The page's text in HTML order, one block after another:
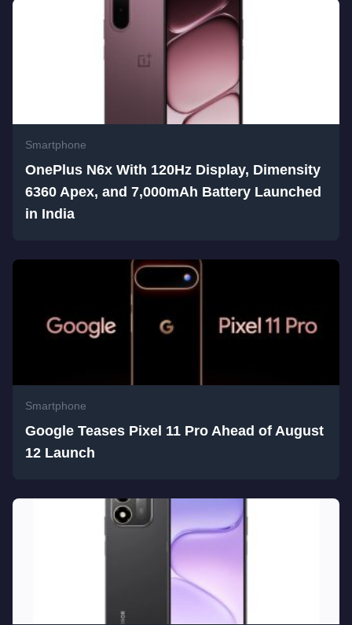
Smartphone
OnePlus N6x With 120Hz Display, Dimensity
6360 Apex, and 7,000mAh Battery Launched
in India
Smartphone
Google Teases Pixel 11 Pro Ahead of August
12 Launch